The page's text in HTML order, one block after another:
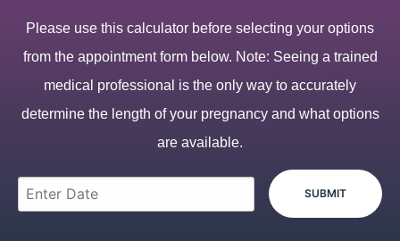
Please use this calculator before selecting your options
from the appointment form below. Note: Seeing a trained
medical professional is the only way to accurately
determine the length of your pregnancy and what options
are available.